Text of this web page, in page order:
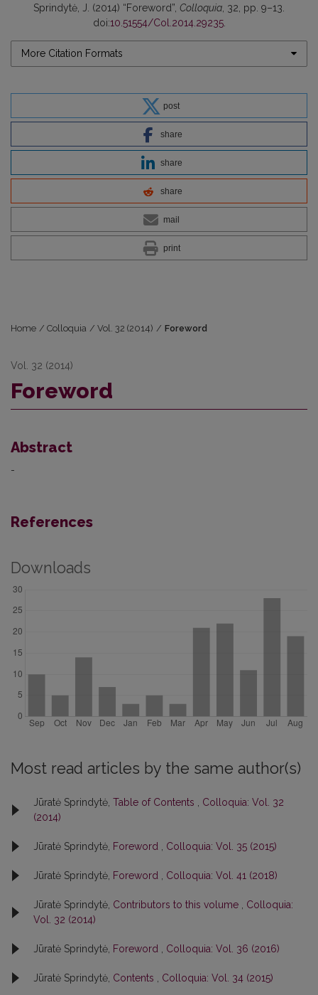
Sprindytė, J. (2014) “Foreword”, Colloquia , 32, pp. 9–13.
doi:10.51554/Col.2014.29235.
More Citation Formats
post
share
share
share
mail
print
Home / Colloquia / Vol. 32 (2014) / Foreword
Vol. 32 (2014)
Foreword
Abstract
-
References
Downloads
Most read articles by the same author(s)
Jūratė Sprindytė, Table of Contents
Colloquia: Vol. 32
(2014)
Jūratė Sprindytė, Foreword Colloquia: Vol. 35 (2015)
Jūratė Sprindytė, Foreword Colloquia: Vol. 41 (2018)
Jūratė Sprindytė, Contributors to this volume
Colloquia:
Vol. 32 (2014)
Jūratė Sprindytė, Foreword Colloquia: Vol. 36 (2016)
Jūratė Sprindytė, Contents Colloquia: Vol. 34 (2015)